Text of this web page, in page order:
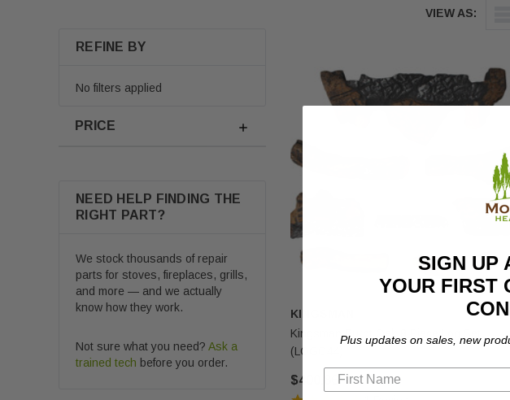
VIEW AS:
REFINE BY
No filters applied
PRICE
NEED HELP FINDING THE
RIGHT PART?
We stock thousands of repair
parts for stoves, fireplaces, grills,
and more — and we actually
know how they work.
Not sure what you need? Ask a
trained tech before you order.
KINGSMAN
Kingsman Burnt Oak 8 Piece Log Set
(LOGC44)
$400.86
SIGN UP
YOUR FIRST
Plus updates on sales, new